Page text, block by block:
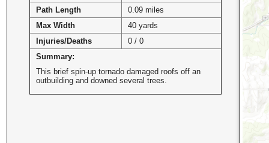
Path Length
0.09 miles
Max Width
40 yards
Injuries/Deaths
0 / 0
Summary:
This brief spin-up tornado damaged roofs off an
outbuilding and downed several trees.